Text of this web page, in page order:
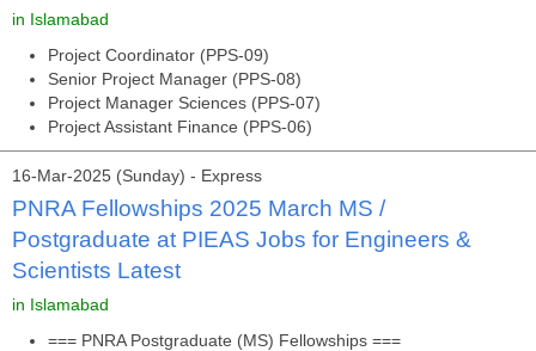
in Islamabad
Project Coordinator (PPS-09)
Senior Project Manager (PPS-08)
Project Manager Sciences (PPS-07)
Project Assistant Finance (PPS-06)
16-Mar-2025 (Sunday) - Express
PNRA Fellowships 2025 March MS /
Postgraduate at PIEAS Jobs for Engineers &
Scientists Latest
in Islamabad
=== PNRA Postgraduate (MS) Fellowships ===